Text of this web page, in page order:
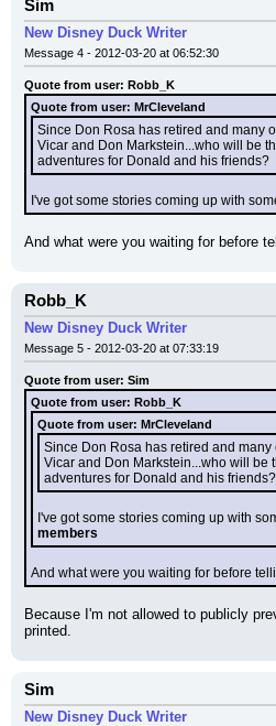
Sim
New Disney Duck Writer
Message 4 - 2012-03-20 at 06:52:30
Quote from user: Robb_K
Quote from user: MrCleveland
Since Don Rosa has retired and many
Vicar and Don Markstein...who will be
adventures for Donald and his friends?
I've got some stories coming up with
And what were you waiting for before
Robb_K
New Disney Duck Writer
Message 5 - 2012-03-20 at 07:33:19
Quote from user: Sim
Quote from user: Robb_K
Quote from user: MrCleveland
Since Don Rosa has retired and
Vicar and Don Markstein...who will be
adventures for Donald and his friends?
I've got some stories coming up with
members
And what were you waiting for before
Because I'm not allowed to publicly
printed.
Sim
New Disney Duck Writer